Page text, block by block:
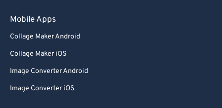
Mobile Apps
Collage Maker Android
Collage Maker iOS
Image Converter Android
Image Converter iOS